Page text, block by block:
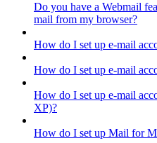
Do you have a Webmail
mail from my browser?
How do I set up e-mail
How do I set up e-mail
How do I set up e-mail
XP)?
How do I set up Mail for